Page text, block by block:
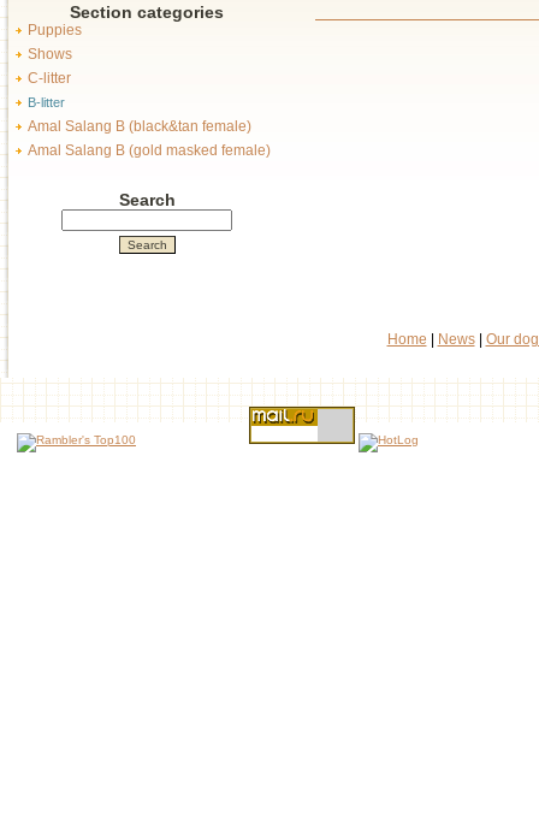
Section categories
Puppies
Shows
C-litter
B-litter
Amal Salang B (black&tan female)
Amal Salang B (gold masked female)
Search
Home News Our